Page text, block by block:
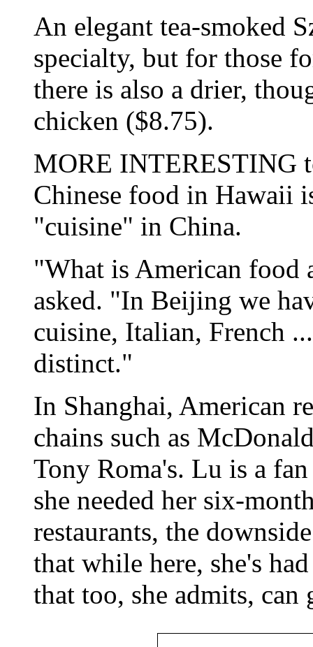
An elegant tea-smoked
specialty, but for those
there is also a drier,
chicken ($8.75).
MORE INTERESTING
Chinese food in Hawaii
"cuisine" in China.
"What is American food
asked. "In Beijing we
cuisine, Italian, French
distinct."
In Shanghai, American
chains such as
Tony Roma's. Lu is a
she needed her six-
restaurants, the
that while here, she's
that too, she admits,